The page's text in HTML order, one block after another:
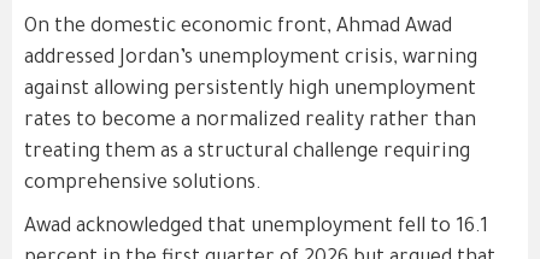
On the domestic economic front, Ahmad Awad
addressed Jordan’s unemployment crisis, warning
against allowing persistently high unemployment
rates to become a normalized reality rather than
treating them as a structural challenge requiring
comprehensive solutions.
Awad acknowledged that unemployment fell to 16.1